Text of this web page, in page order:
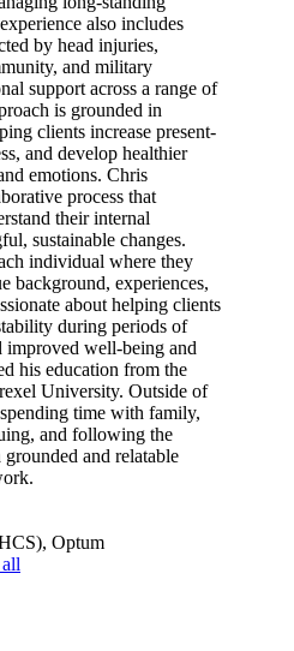
also includes
by head injuries,
and military
support across a range of
is grounded in
clients increase present-
and develop healthier
emotions. Chris
process that
their internal
sustainable changes.
individual where they
background, experiences,
about helping clients
during periods of
improved well-being and
his education from the
University. Outside of
time with family,
and following the
and relatable
Optum
all